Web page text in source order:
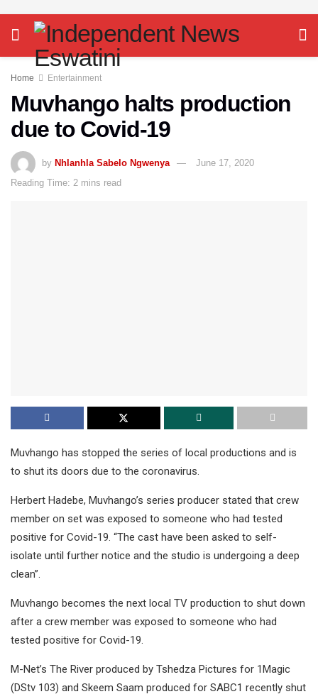
Home Entertainment
Muvhango halts production
due to Covid-19
by Nhlanhla Sabelo Ngwenya
June 17, 2020
Reading Time: 2 mins read
Muvhango has stopped the series of local productions and is
to shut its doors due to the coronavirus.
Herbert Hadebe, Muvhango’s series producer stated that crew
member on set was exposed to someone who had tested
positive for Covid-19. “The cast have been asked to self-
isolate until further notice and the studio is undergoing a deep
clean”.
Muvhango becomes the next local TV production to shut down
after a crew member was exposed to someone who had
tested positive for Covid-19.
M-Net’s The River produced by Tshedza Pictures for 1Magic
(DStv 103) and Skeem Saam produced for SABC1 recently shut